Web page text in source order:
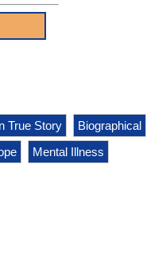
True Story
Biographical
Mental Illness